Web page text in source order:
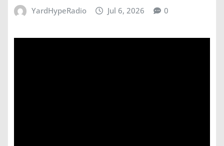
YardHypeRadio Jul 6, 2026 0